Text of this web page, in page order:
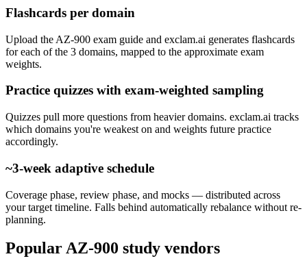
Flashcards per domain
Upload the AZ-900 exam guide and exclam.ai generates flashcards
for each of the 3 domains, mapped to the approximate exam
weights.
Practice quizzes with exam-weighted sampling
Quizzes pull more questions from heavier domains. exclam.ai tracks
which domains you're weakest on and weights future practice
accordingly.
~3-week adaptive schedule
Coverage phase, review phase, and mocks — distributed across
your target timeline. Falls behind automatically rebalance without re-
planning.
Popular AZ-900 study vendors